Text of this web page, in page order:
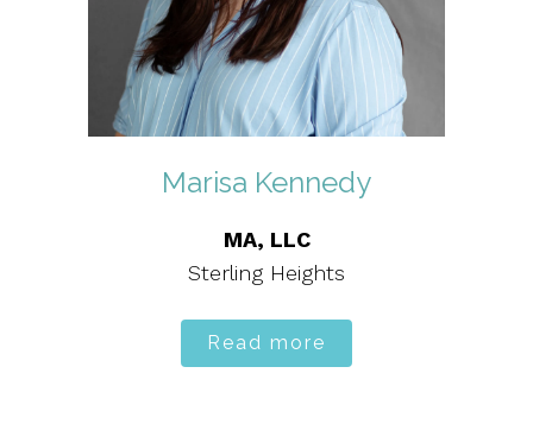
Marisa Kennedy
MA, LLC
Sterling Heights
Read more